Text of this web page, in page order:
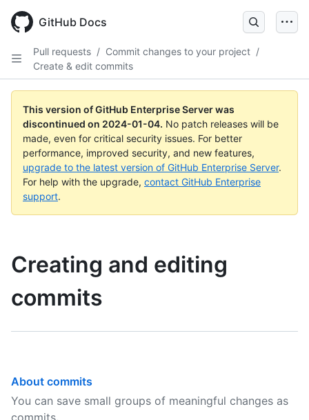
main
GitHub Docs
Pull requests / Commit changes to your project /
Create & edit commits
This version of GitHub Enterprise Server was
discontinued on 2024-01-04. No patch releases will be
made, even for critical security issues. For better
performance, improved security, and new features,
upgrade to the latest version of GitHub Enterprise Server.
For help with the upgrade, contact GitHub Enterprise
support.
Creating and editing
commits
About commits
You can save small groups of meaningful changes as
commits.